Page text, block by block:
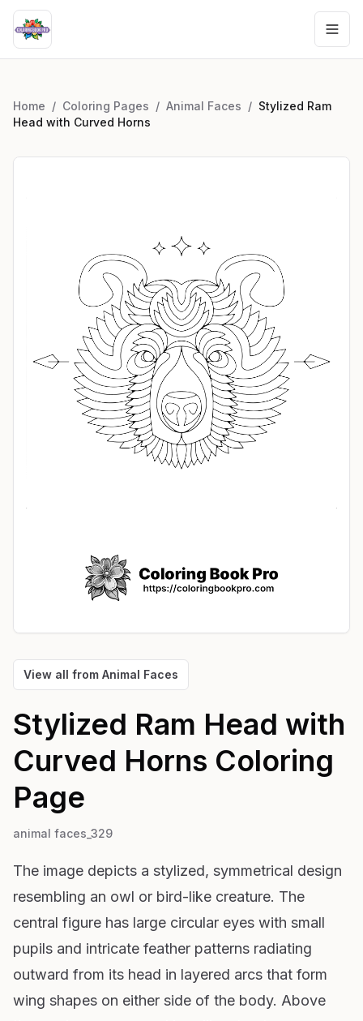
Home / Coloring Pages / Animal Faces / Stylized Ram
Head with Curved Horns
View all from Animal Faces
Stylized Ram Head with
Curved Horns Coloring
Page
animal faces_329
The image depicts a stylized, symmetrical design
resembling an owl or bird-like creature. The
central figure has large circular eyes with small
pupils and intricate feather patterns radiating
outward from its head in layered arcs that form
wing shapes on either side of the body. Above